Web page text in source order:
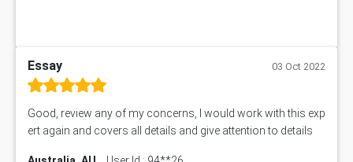
Essay 03 Oct 2022
Good, review any of my concerns, I would work with this exp
ert again and covers all details and give attention to details